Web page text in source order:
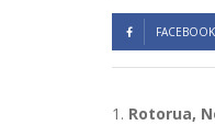
FACEBOOK
1. Rotorua,